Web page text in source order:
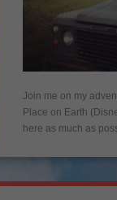
Join me on my
Place on Earth
here as much as